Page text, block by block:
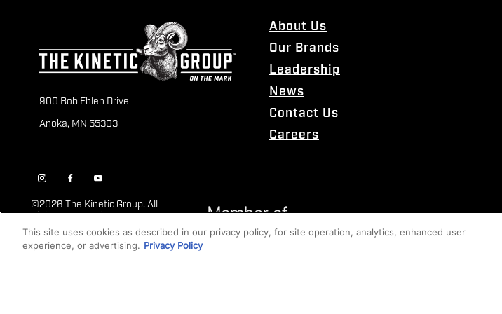
900 Bob Ehlen Drive
Anoka, MN 55303
About Us
Our Brands
Leadership
News
Contact Us
Careers
©2026 The Kinetic Group. All
Rights Reserved
This site uses cookies as described in our privacy policy, for site operation, analytics, enhanced user
experience, or advertising. Privacy Policy